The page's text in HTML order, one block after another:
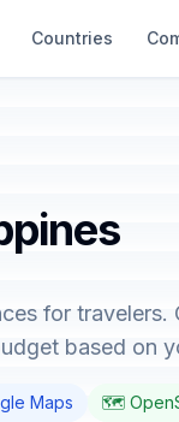
Countries
for
based on
Maps 🗺️